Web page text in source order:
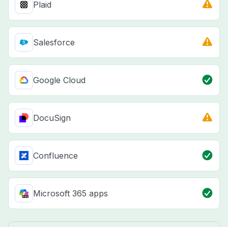
Plaid
Salesforce
Google Cloud
DocuSign
Confluence
Microsoft 365 apps